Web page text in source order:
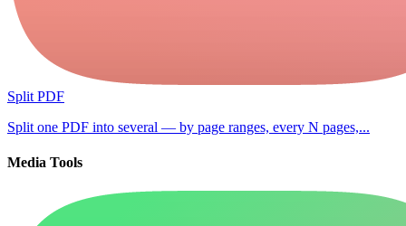
Split PDF
Split one PDF into several — by page ranges, every N pages,...
Media Tools